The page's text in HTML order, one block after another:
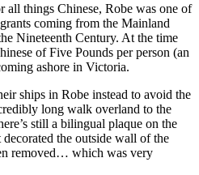
all things Chinese, Robe was one of
coming from the Mainland
Nineteenth Century. At the time
of Five Pounds per person (an
ashore in Victoria.
ships in Robe instead to avoid the
long walk overland to the
still a bilingual plaque on the
the outside wall of the
removed… which was very